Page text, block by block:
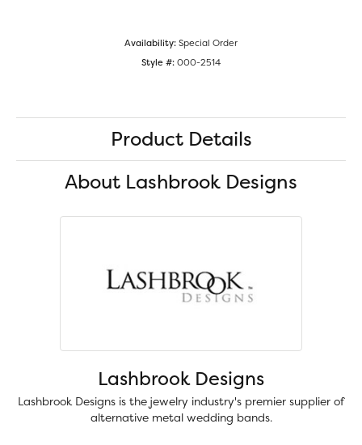
Availability:Special Order
Style #:000-2514
Product Details
About Lashbrook Designs
Lashbrook Designs
Lashbrook Designs is the jewelry industry's premier supplier of
alternative metal wedding bands.